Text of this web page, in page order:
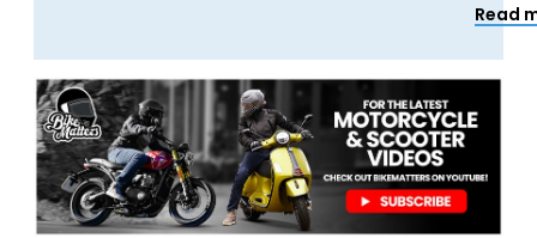
Read